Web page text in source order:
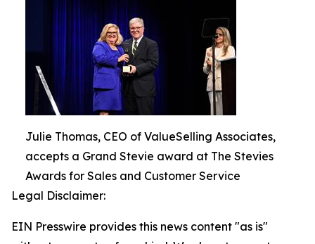
Julie Thomas, CEO of ValueSelling Associates,
accepts a Grand Stevie award at The Stevies
Awards for Sales and Customer Service
Legal Disclaimer:
EIN Presswire provides this news content "as is"